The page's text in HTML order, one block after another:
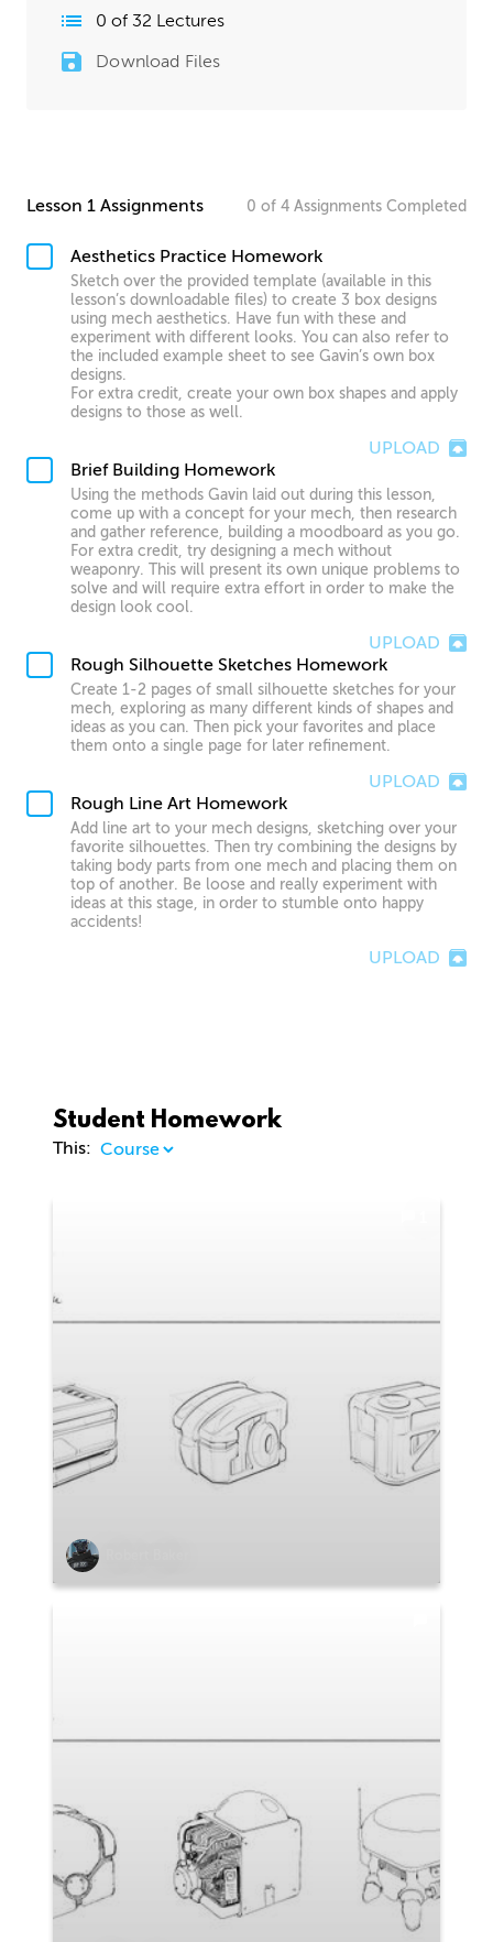
0 of 32 Lectures
Download Files
Lesson 1 Assignments 0 of 4 Assignments Completed
Aesthetics Practice Homework
Sketch over the provided template (available in this
lesson’s downloadable files) to create 3 box designs
using mech aesthetics. Have fun with these and
experiment with different looks. You can also refer to
the included example sheet to see Gavin’s own box
designs.
For extra credit, create your own box shapes and apply
designs to those as well.
UPLOAD
Brief Building Homework
Using the methods Gavin laid out during this lesson,
come up with a concept for your mech, then research
and gather reference, building a moodboard as you go.
For extra credit, try designing a mech without
weaponry. This will present its own unique problems to
solve and will require extra effort in order to make the
design look cool.
UPLOAD
Rough Silhouette Sketches Homework
Create 1-2 pages of small silhouette sketches for your
mech, exploring as many different kinds of shapes and
ideas as you can. Then pick your favorites and place
them onto a single page for later refinement.
UPLOAD
Rough Line Art Homework
Add line art to your mech designs, sketching over your
favorite silhouettes. Then try combining the designs by
taking body parts from one mech and placing them on
top of another. Be loose and really experiment with
ideas at this stage, in order to stumble onto happy
accidents!
UPLOAD
Student Homework
This: